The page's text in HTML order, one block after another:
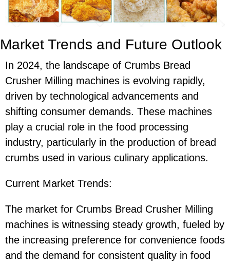
Market Trends and Future Outlook
In 2024, the landscape of Crumbs Bread
Crusher Milling machines is evolving rapidly,
driven by technological advancements and
shifting consumer demands. These machines
play a crucial role in the food processing
industry, particularly in the production of bread
crumbs used in various culinary applications.
Current Market Trends:
The market for Crumbs Bread Crusher Milling
machines is witnessing steady growth, fueled by
the increasing preference for convenience foods
and the demand for consistent quality in food